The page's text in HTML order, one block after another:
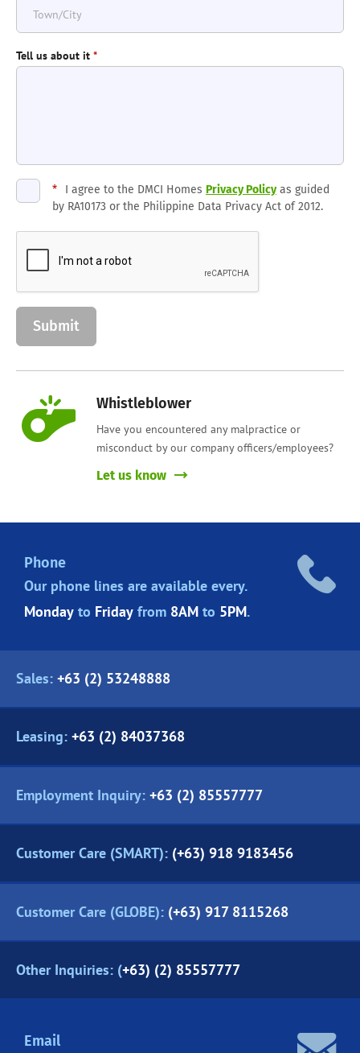
Tell us about it *
* I agree to the DMCI Homes Privacy Policyas guided
by RA10173 or the Philippine Data Privacy Act of 2012.
Whistleblower
Have you encountered any malpractice or
misconduct by our company officers/employees?
Let us know
Phone
Our phone lines are available every.
Monday to Friday from 8AM to 5PM.
Sales: +63 (2) 53248888
Leasing: +63 (2) 84037368
Employment Inquiry: +63 (2) 85557777
Customer Care (SMART): (+63) 918 9183456
Customer Care (GLOBE): (+63) 917 8115268
Other Inquiries: (+63) (2) 85557777
Email